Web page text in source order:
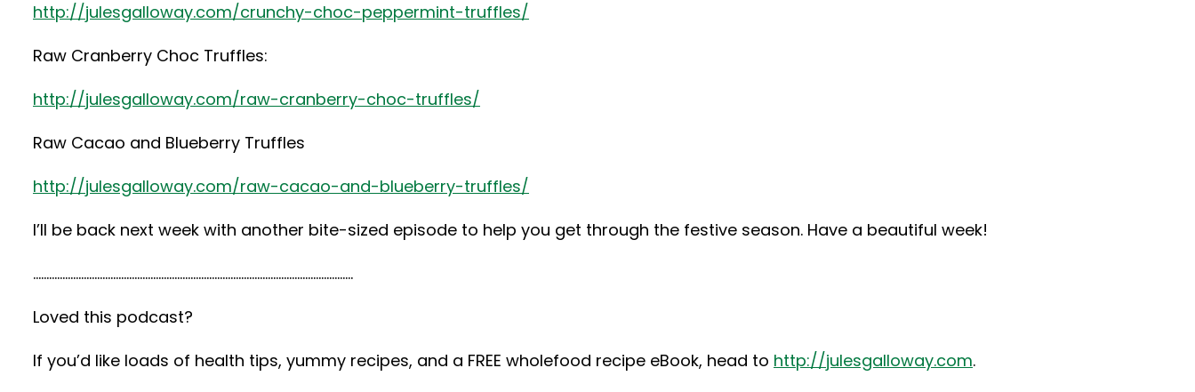
http://julesgalloway.com/crunchy-choc-peppermint-truffles/
Raw Cranberry Choc Truffles:
http://julesgalloway.com/raw-cranberry-choc-truffles/
Raw Cacao and Blueberry Truffles
http://julesgalloway.com/raw-cacao-and-blueberry-truffles/
I’ll be back next week with another bite-sized episode to help you get through the festive season. Have a beautiful week!
…………………………………………………………………………………………………………
Loved this podcast?
If you’d like loads of health tips, yummy recipes, and a FREE wholefood recipe eBook, head to http://julesgalloway.com.